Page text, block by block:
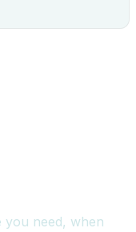
you need, when